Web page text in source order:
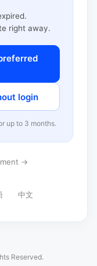
right away.
login
up to 3 months.
→
中文
Reserved.